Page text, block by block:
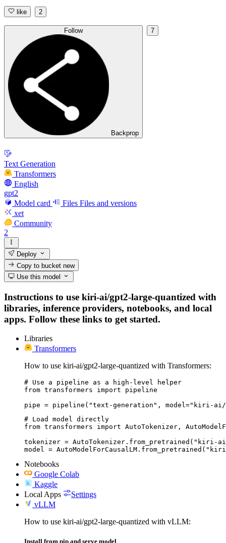
like 2
Follow
Backprop
7
Text Generation
Transformers
English
gpt2
Model card
Files Files and versions
xet
Community
2
Deploy
Copy to bucketnew
Use this model
Instructions to use kiri-ai/gpt2-large-quantized with
libraries, inference providers, notebooks, and local
apps. Follow these links to get started.
Libraries
Transformers
How to use kiri-ai/gpt2-large-quantized with Transformers:
# Use a pipeline as a high-level helper
from transformers import pipeline
pipe = pipeline("text-generation", model="kiri-ai/
# Load model directly
from transformers import AutoTokenizer,
tokenizer = AutoTokenizer.from_pretrained("kiri-
model =
Notebooks
Google Colab
Kaggle
Local Apps
Settings
vLLM
How to use kiri-ai/gpt2-large-quantized with vLLM:
Install from pip and serve model